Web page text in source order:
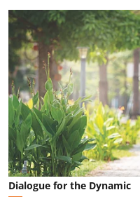
Dialogue for the Dynamic